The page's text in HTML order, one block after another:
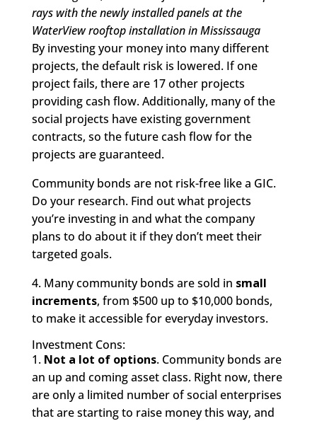
rays with the newly installed panels at the
WaterView rooftop installation in Mississauga
By investing your money into many different
projects, the default risk is lowered. If one
project fails, there are 17 other projects
providing cash flow. Additionally, many of the
social projects have existing government
contracts, so the future cash flow for the
projects are guaranteed.
Community bonds are not risk-free like a GIC.
Do your research. Find out what projects
you’re investing in and what the company
plans to do about it if they don’t meet their
targeted goals.
4. Many community bonds are sold in small
increments, from $500 up to $10,000 bonds,
to make it accessible for everyday investors.
Investment Cons:
1. Not a lot of options. Community bonds are
an up and coming asset class. Right now, there
are only a limited number of social enterprises
that are starting to raise money this way, and